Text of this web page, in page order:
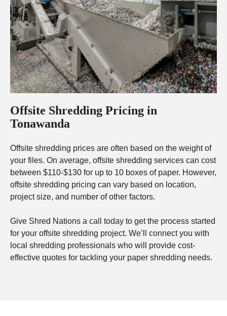
Offsite Shredding Pricing in
Tonawanda
Offsite shredding prices are often based on the weight of
your files. On average, offsite shredding services can cost
between $110-$130 for up to 10 boxes of paper. However,
offsite shredding pricing can vary based on location,
project size, and number of other factors.
Give Shred Nations a call today to get the process started
for your offsite shredding project. We’ll connect you with
local shredding professionals who will provide cost-
effective quotes for tackling your paper shredding needs.